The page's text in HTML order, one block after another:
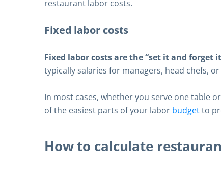
restaurant labor costs.
Fixed labor costs
Fixed labor costs are the “set it and forget
typically salaries for managers, head chefs,
In most cases, whether you serve one table
of the easiest parts of your labor budgetto
How to calculate